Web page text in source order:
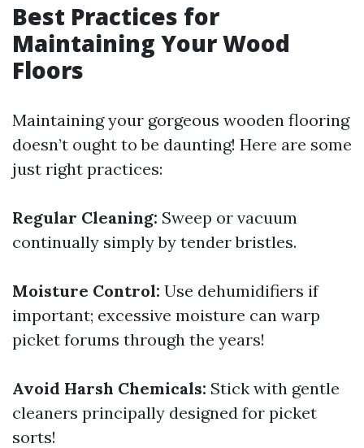
Best Practices for
Maintaining Your Wood
Floors
Maintaining your gorgeous wooden flooring
doesn’t ought to be daunting! Here are some
just right practices:
Regular Cleaning: Sweep or vacuum
continually simply by tender bristles.
Moisture Control: Use dehumidifiers if
important; excessive moisture can warp
picket forums through the years!
Avoid Harsh Chemicals: Stick with gentle
cleaners principally designed for picket
sorts!